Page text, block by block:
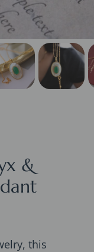
&
this